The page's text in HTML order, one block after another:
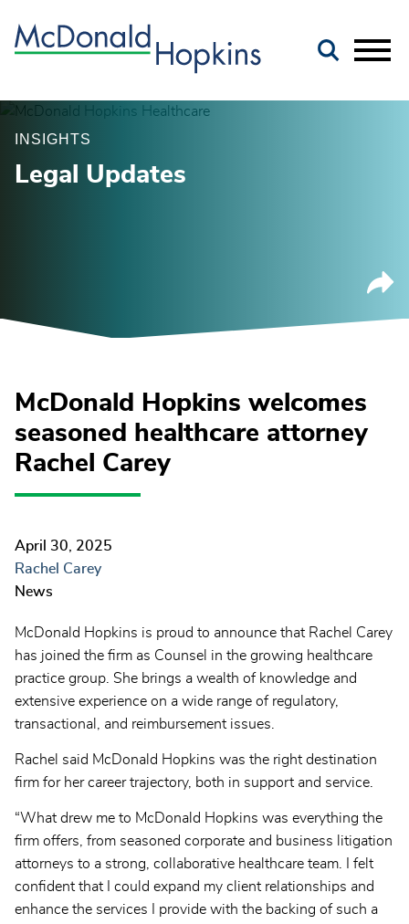
INSIGHTS
Legal Updates
McDonald Hopkins welcomes
seasoned healthcare attorney
Rachel Carey
April 30, 2025
Rachel Carey
News
McDonald Hopkins is proud to announce that Rachel Carey
has joined the firm as Counsel in the growing healthcare
practice group. She brings a wealth of knowledge and
extensive experience on a wide range of regulatory,
transactional, and reimbursement issues.
Rachel said McDonald Hopkins was the right destination
firm for her career trajectory, both in support and service.
“What drew me to McDonald Hopkins was everything the
firm offers, from seasoned corporate and business litigation
attorneys to a strong, collaborative healthcare team. I felt
confident that I could expand my client relationships and
enhance the services I provide with the backing of such a